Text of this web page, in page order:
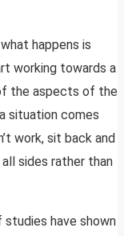
happens is
working towards a
the aspects of the
situation comes
work, sit back and
sides rather than
have shown